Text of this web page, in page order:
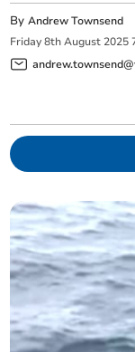
ByAndrew Townsend
Friday 8th August 2025